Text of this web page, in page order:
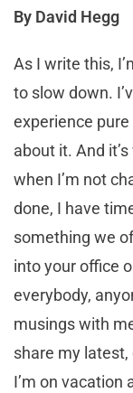
By David Hegg
As I write this,
to slow down.
experience
about it. And
when I’m not
done, I have
something we
into your office
everybody,
musings with
share my
I’m on vacation